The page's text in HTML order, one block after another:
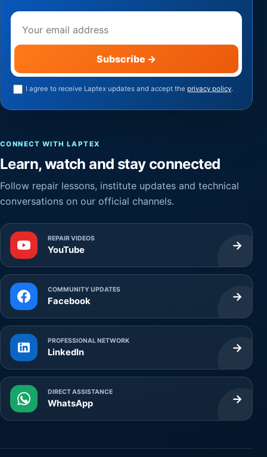
Subscribe →
I agree to receive Laptex updates and accept the privacy policy.
CONNECT WITH LAPTEX
Learn, watch and stay connected
Follow repair lessons, institute updates and technical
conversations on our official channels.
REPAIR VIDEOS
YouTube →
COMMUNITY UPDATES
Facebook →
PROFESSIONAL NETWORK
LinkedIn →
DIRECT ASSISTANCE
WhatsApp →